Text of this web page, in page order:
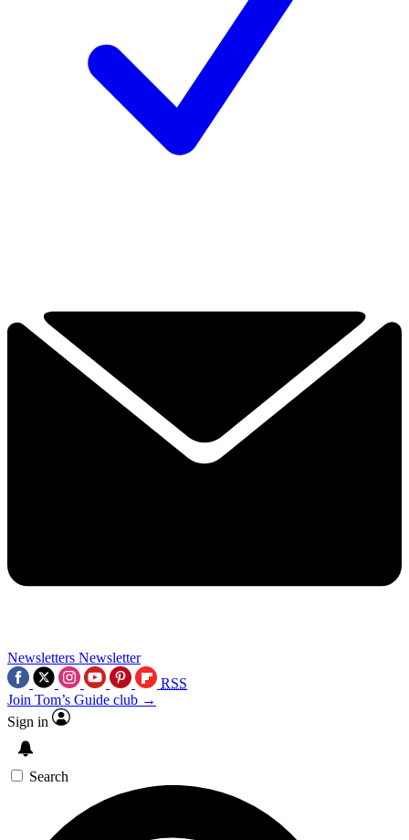
Newsletters Newsletter
RSS
Join Tom’s Guide club →
Sign in
Search